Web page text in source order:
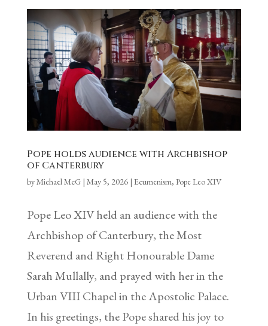
Pope holds audience with Archbishop
of Canterbury
byMichael McG| May 5, 2026| Ecumenism, Pope Leo XIV
Pope Leo XIV held an audience with the
Archbishop of Canterbury, the Most
Reverend and Right Honourable Dame
Sarah Mullally, and prayed with her in the
Urban VIII Chapel in the Apostolic Palace.
In his greetings, the Pope shared his joy to